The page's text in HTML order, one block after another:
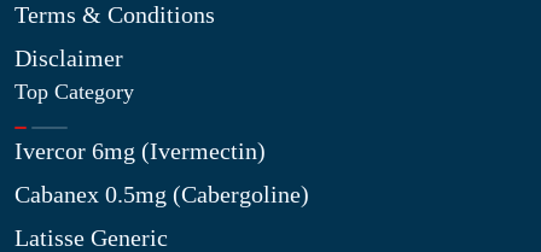
Terms & Conditions
Disclaimer
Top Category
Ivercor 6mg (Ivermectin)
Cabanex 0.5mg (Cabergoline)
Latisse Generic